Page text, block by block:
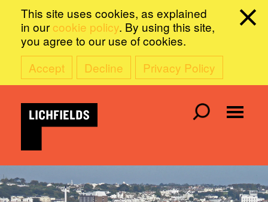
This site uses cookies, as explained
in our cookie policy. By using this site,
you agree to our use of cookies.
Accept
Decline Privacy Policy